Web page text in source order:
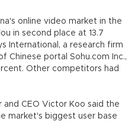
online video market in the
in second place at 13.7
International, a research firm
Chinese portal Sohu.com Inc.,
Other competitors had
and CEO Victor Koo said the
market's biggest user base